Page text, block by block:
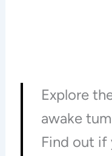
Explore
awake
Find out if